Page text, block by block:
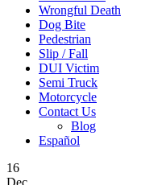
Wrongful Death
Dog Bite
Pedestrian
Slip / Fall
DUI Victim
Semi Truck
Motorcycle
Contact Us
Blog
Español
16
Dec